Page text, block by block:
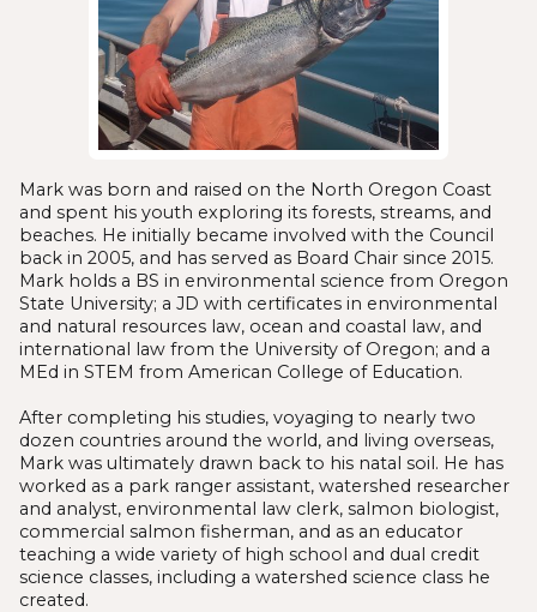
Mark was born and raised on the North Oregon Coast
and spent his youth exploring its forests, streams, and
beaches. He initially became involved with the Council
back in 2005, and has served as Board Chair since 2015.
Mark holds a BS in environmental science from Oregon
State University; a JD with certificates in environmental
and natural resources law, ocean and coastal law, and
international law from the University of Oregon; and a
MEd in STEM from American College of Education.
After completing his studies, voyaging to nearly two
dozen countries around the world, and living overseas,
Mark was ultimately drawn back to his natal soil. He has
worked as a park ranger assistant, watershed researcher
and analyst, environmental law clerk, salmon biologist,
commercial salmon fisherman, and as an educator
teaching a wide variety of high school and dual credit
science classes, including a watershed science class he
created.